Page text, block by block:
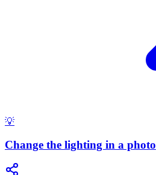
💡
Change the lighting in a photo